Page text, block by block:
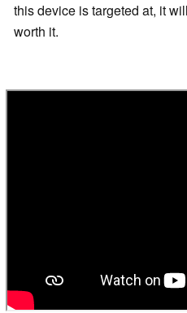
this device is targeted at, it
worth it.